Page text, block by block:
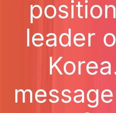
leader